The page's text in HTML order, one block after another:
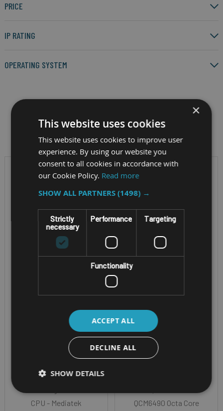
PRICE
IP RATING
OPERATING SYSTEM
Filter by
IS360.2 (ATEX
ZONE 2/22)
Display Glass - usable
CPU - Mediatek
IS440.1 (ATEX
ZONE 1/21)
QCM6490 Octa Core
×
This website uses cookies
This website uses cookies to improve user
experience. By using our website you
consent to all cookies in accordance with
our Cookie Policy. Read more
SHOW ALL PARTNERS(1498) →
Strictly
necessary
Performance Targeting
Functionality
ACCEPT ALL
DECLINE ALL
SHOW DETAILS